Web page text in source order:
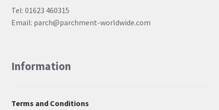
Tel: 01623 460315
Email: parch@parchment-worldwide.com
Information
Terms and Conditions